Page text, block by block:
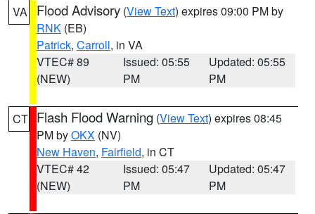
VA Flood Advisory (View Text) expires 09:00 PM by
RNK (EB)
Patrick, Carroll, in VA
VTEC# 89
(NEW)
Issued: 05:55
PM
Updated: 05:55
PM
CT Flash Flood Warning (View Text) expires 08:45
PM byOKX (NV)
New Haven, Fairfield, in CT
VTEC# 42
(NEW)
Issued: 05:47
PM
Updated: 05:47
PM